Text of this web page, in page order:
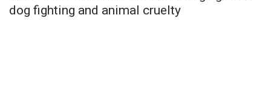
dog fighting and animal cruelty